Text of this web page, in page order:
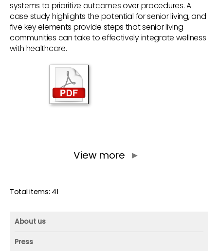
systems to prioritize outcomes over procedures. A
case study highlights the potential for senior living, and
five key elements provide steps that senior living
communities can take to effectively integrate wellness
with healthcare.
View more ►
Total items: 41
About us
Press